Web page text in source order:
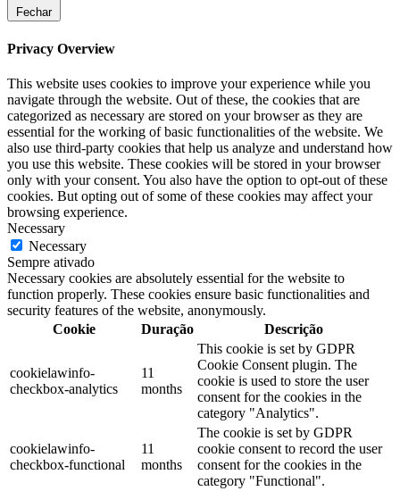
Fechar
Privacy Overview
This website uses cookies to improve your experience while you
navigate through the website. Out of these, the cookies that are
categorized as necessary are stored on your browser as they are
essential for the working of basic functionalities of the website. We
also use third-party cookies that help us analyze and understand how
you use this website. These cookies will be stored in your browser
only with your consent. You also have the option to opt-out of these
cookies. But opting out of some of these cookies may affect your
browsing experience.
Necessary
Necessary
Sempre ativado
Necessary cookies are absolutely essential for the website to
function properly. These cookies ensure basic functionalities and
security features of the website, anonymously.
Cookie
Duração Descrição
cookielawinfo-
checkbox-analytics
11
months
This cookie is set by GDPR
Cookie Consent plugin. The
cookie is used to store the user
consent for the cookies in the
category "Analytics".
cookielawinfo-
checkbox-functional
11
months
The cookie is set by GDPR
cookie consent to record the user
consent for the cookies in the
category "Functional".